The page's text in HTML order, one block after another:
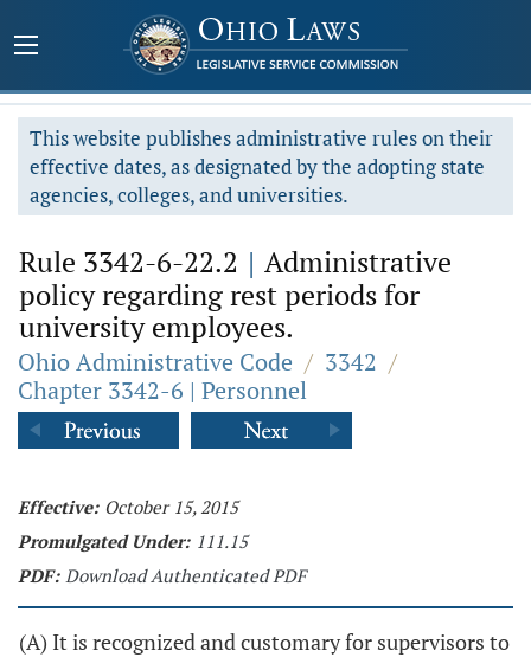
This website publishes administrative rules on their
effective dates, as designated by the adopting state
agencies, colleges, and universities.
Rule 3342-6-22.2 | Administrative
policy regarding rest periods for
university employees.
Ohio Administrative Code / 3342 /
Chapter 3342-6 | Personnel
Effective: October 15, 2015
Promulgated Under: 111.15
PDF: Download Authenticated PDF
(A) It is recognized and customary for supervisors to